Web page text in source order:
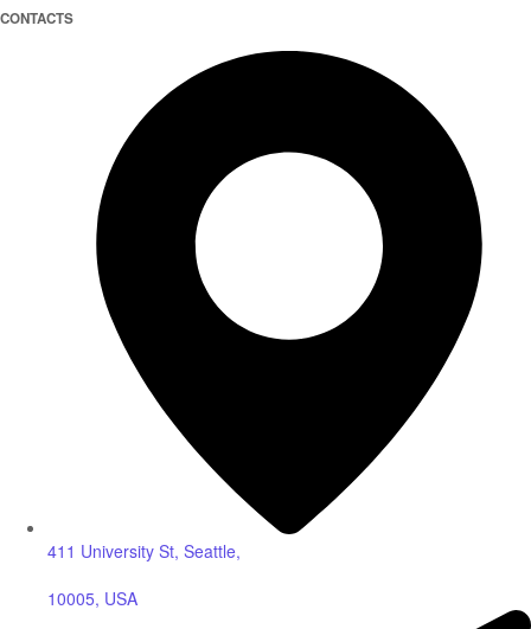
CONTACTS
411 University St, Seattle,
10005, USA